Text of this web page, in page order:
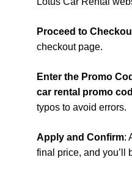
Proceed to
checkout page.
Enter the Promo
car rental promo
typos to avoid errors.
Apply and Confirm:
final price, and you’ll